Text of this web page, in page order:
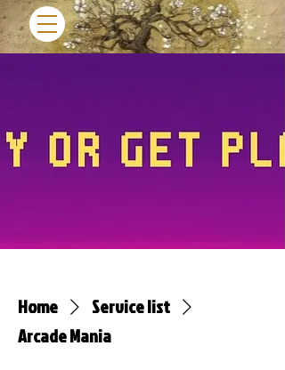
Home
Service list
Arcade Mania